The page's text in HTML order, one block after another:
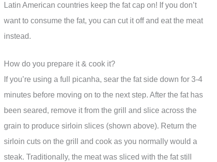
Latin American countries keep the fat cap on! If you don’t
want to consume the fat, you can cut it off and eat the meat
instead.
How do you prepare it & cook it?
If you’re using a full picanha, sear the fat side down for 3-4
minutes before moving on to the next step. After the fat has
been seared, remove it from the grill and slice across the
grain to produce sirloin slices (shown above). Return the
sirloin cuts on the grill and cook as you normally would a
steak. Traditionally, the meat was sliced with the fat still